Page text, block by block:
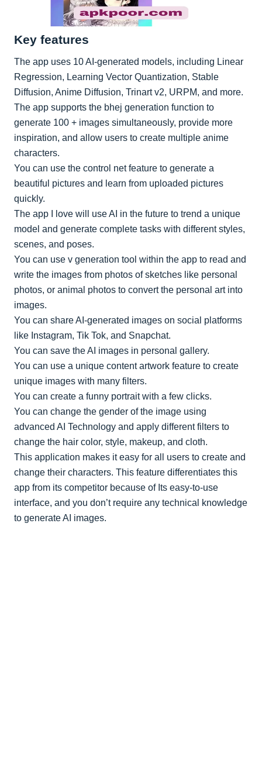
Key features
The app uses 10 AI-generated models, including Linear
Regression, Learning Vector Quantization, Stable
Diffusion, Anime Diffusion, Trinart v2, URPM, and more.
The app supports the bhej generation function to
generate 100 + images simultaneously, provide more
inspiration, and allow users to create multiple anime
characters.
You can use the control net feature to generate a
beautiful pictures and learn from uploaded pictures
quickly.
The app I love will use AI in the future to trend a unique
model and generate complete tasks with different styles,
scenes, and poses.
You can use v generation tool within the app to read and
write the images from photos of sketches like personal
photos, or animal photos to convert the personal art into
images.
You can share AI-generated images on social platforms
like Instagram, Tik Tok, and Snapchat.
You can save the AI images in personal gallery.
You can use a unique content artwork feature to create
unique images with many filters.
You can create a funny portrait with a few clicks.
You can change the gender of the image using
advanced AI Technology and apply different filters to
change the hair color, style, makeup, and cloth.
This application makes it easy for all users to create and
change their characters. This feature differentiates this
app from its competitor because of Its easy-to-use
interface, and you don’t require any technical knowledge
to generate AI images.